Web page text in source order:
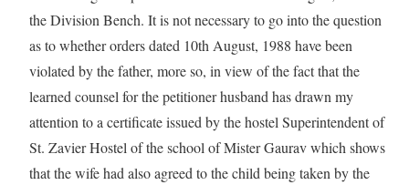
the Division Bench. It is not necessary to go into the question
as to whether orders dated 10th August, 1988 have been
violated by the father, more so, in view of the fact that the
learned counsel for the petitioner husband has drawn my
attention to a certificate issued by the hostel Superintendent of
St. Zavier Hostel of the school of Mister Gaurav which shows
that the wife had also agreed to the child being taken by the